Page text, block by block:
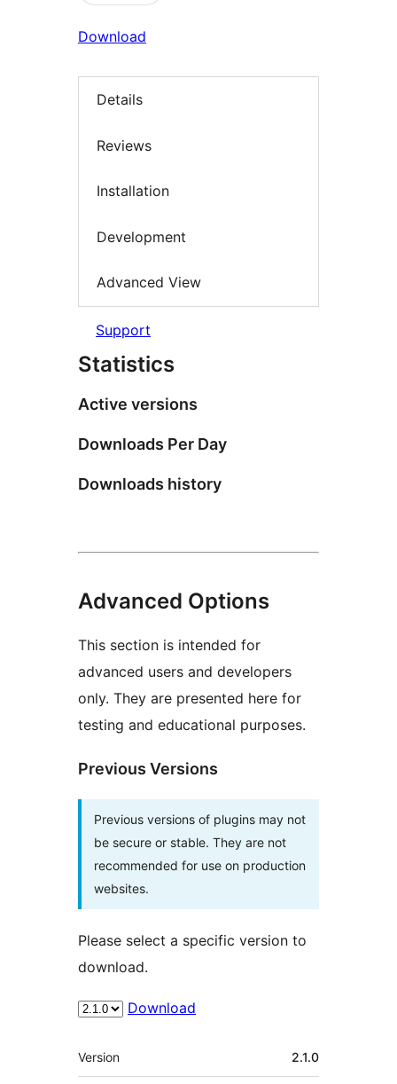
Download
Details
Reviews
Installation
Development
Advanced View
Support
Statistics
Active versions
Downloads Per Day
Downloads history
Advanced Options
This section is intended for
advanced users and developers
only. They are presented here for
testing and educational purposes.
Previous Versions
Previous versions of plugins may not
be secure or stable. They are not
recommended for use on production
websites.
Please select a specific version to
download.
Download
Meta
Version 2.1.0